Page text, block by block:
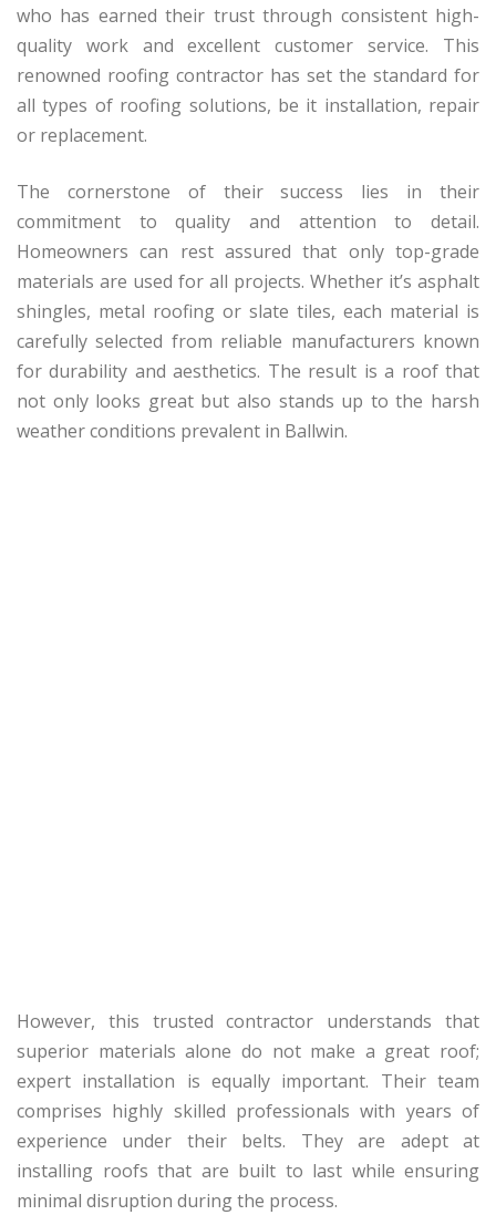
who has earned their trust through consistent high-
quality work and excellent customer service. This
renowned roofing contractor has set the standard for
all types of roofing solutions, be it installation, repair
or replacement.
The cornerstone of their success lies in their
commitment to quality and attention to detail.
Homeowners can rest assured that only top-grade
materials are used for all projects. Whether it’s asphalt
shingles, metal roofing or slate tiles, each material is
carefully selected from reliable manufacturers known
for durability and aesthetics. The result is a roof that
not only looks great but also stands up to the harsh
weather conditions prevalent in Ballwin.
However, this trusted contractor understands that
superior materials alone do not make a great roof;
expert installation is equally important. Their team
comprises highly skilled professionals with years of
experience under their belts. They are adept at
installing roofs that are built to last while ensuring
minimal disruption during the process.